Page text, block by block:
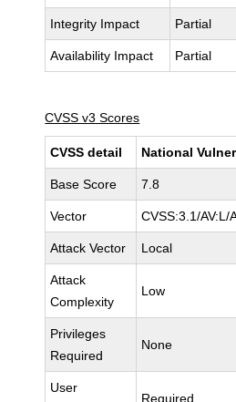
Integrity Impact Partial
Availability Impact Partial
CVSS v3 Scores
CVSS detail National
Base Score 7.8
Vector CVSS:3.1/AV:L/
Attack Vector Local
Attack
Complexity
Low
Privileges
Required
None
User
Required